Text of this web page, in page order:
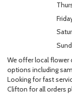
We offer local flower
options including
Looking for fast
Clifton for all orders